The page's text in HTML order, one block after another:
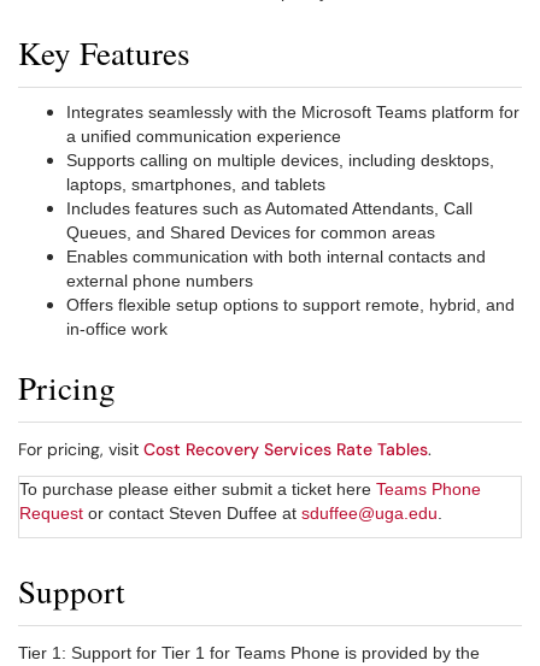
Key Features
Integrates seamlessly with the Microsoft Teams platform for
a unified communication experience
Supports calling on multiple devices, including desktops,
laptops, smartphones, and tablets
Includes features such as Automated Attendants, Call
Queues, and Shared Devices for common areas
Enables communication with both internal contacts and
external phone numbers
Offers flexible setup options to support remote, hybrid, and
in-office work
Pricing
For pricing, visit Cost Recovery Services Rate Tables.
To purchase please either submit a ticket here Teams Phone
Request or contact Steven Duffee at sduffee@uga.edu
Support
Tier 1: Support for Tier 1 for Teams Phone is provided by the